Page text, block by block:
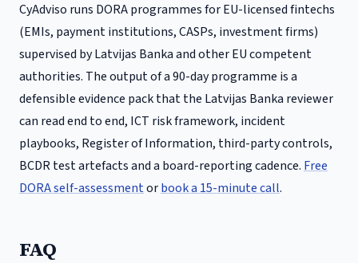
CyAdviso runs DORA programmes for EU-licensed fintechs
(EMIs, payment institutions, CASPs, investment firms)
supervised byLatvijas Bankaand other EU competent
authorities. The output of a 90-day programme is a
defensible evidence pack that the Latvijas Banka reviewer
can read end to end, ICT risk framework, incident
playbooks, Register of Information, third-party controls,
BCDR test artefacts and a board-reporting cadence. Free
DORA self-assessmentorbook a 15-minute call.
FAQ